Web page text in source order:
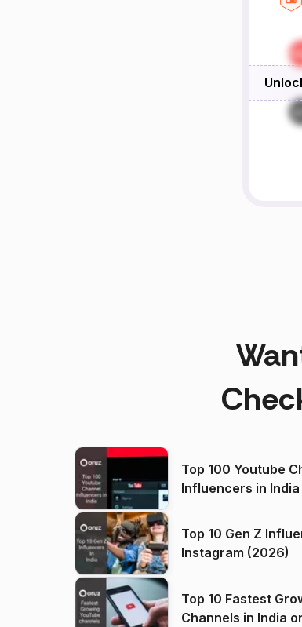
Top 100 Youtube
Influencers in
Top 10 Gen Z
Instagram (2026)
Top 10 Fastest
Channels in India on Instagram